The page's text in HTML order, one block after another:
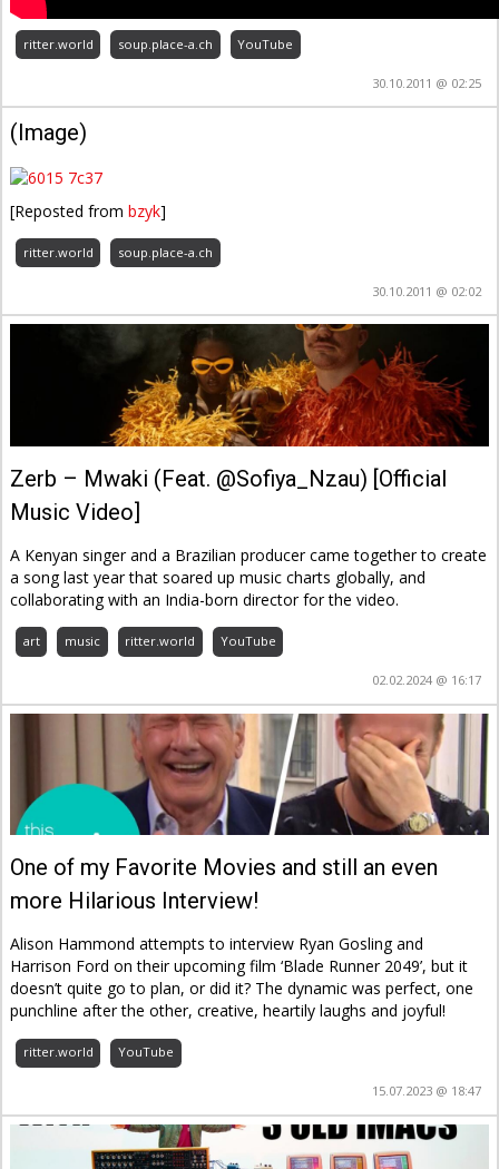
ritter.world soup.place-a.ch YouTube
30.10.2011 @ 02:25
(Image)
[Reposted frombzyk]
ritter.world soup.place-a.ch
30.10.2011 @ 02:02
Zerb – Mwaki (Feat. @Sofiya_Nzau) [Official
Music Video]
A Kenyan singer and a Brazilian producer came together to create
a song last year that soared up music charts globally, and
collaborating with an India-born director for the video.
art music ritter.world YouTube
02.02.2024 @ 16:17
One of my Favorite Movies and still an even
more Hilarious Interview!
Alison Hammond attempts to interview Ryan Gosling and
Harrison Ford on their upcoming film ‘Blade Runner 2049’, but it
doesn’t quite go to plan, or did it? The dynamic was perfect, one
punchline after the other, creative, heartily laughs and joyful!
ritter.world YouTube
15.07.2023 @ 18:47